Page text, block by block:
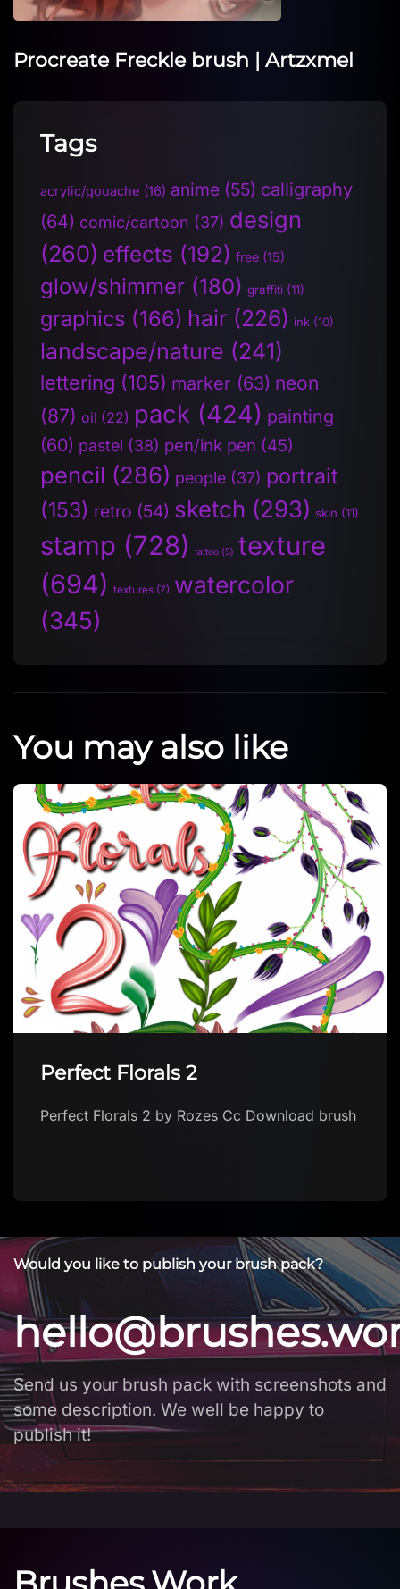
Procreate Freckle brush | Artzxmel
Tags
acrylic/gouache (16) anime (55) calligraphy
(64) comic/cartoon (37) design
(260) effects (192) free (15)
glow/shimmer (180) graffiti (11)
graphics (166) hair (226) ink (10)
landscape/nature (241)
lettering (105) marker (63) neon
(87) oil (22) pack (424) painting
(60) pastel (38) pen/ink pen (45)
pencil (286) people (37) portrait
(153) retro (54) sketch (293) skin (11)
stamp (728) tattoo (5) texture
(694) textures (7) watercolor
(345)
You may also like
Flatpressedpotato’s collection
Flatpressedpotato’s collection by
Would you like to publish your brush pack?
Send us your brush pack with screenshots and
some description. We well be happy to
publish it!